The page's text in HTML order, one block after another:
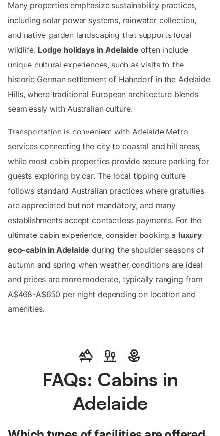
Many properties emphasize sustainability practices,
including solar power systems, rainwater collection,
and native garden landscaping that supports local
wildlife. Lodge holidays in Adelaide often include
unique cultural experiences, such as visits to the
historic German settlement of Hahndorf in the Adelaide
Hills, where traditional European architecture blends
seamlessly with Australian culture.
Transportation is convenient with Adelaide Metro
services connecting the city to coastal and hill areas,
while most cabin properties provide secure parking for
guests exploring by car. The local tipping culture
follows standard Australian practices where gratuities
are appreciated but not mandatory, and many
establishments accept contactless payments. For the
ultimate cabin experience, consider booking a luxury
eco-cabin in Adelaide during the shoulder seasons of
autumn and spring when weather conditions are ideal
and prices are more moderate, typically ranging from
A$468-A$650 per night depending on location and
amenities.
FAQs: Cabins in
Adelaide